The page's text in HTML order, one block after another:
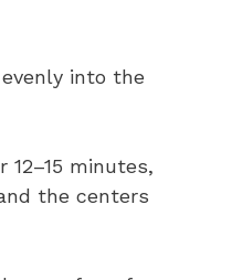
into the
12–15 minutes,
the centers